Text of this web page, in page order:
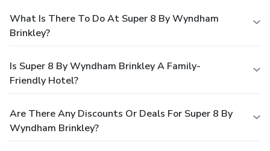
What Is There To Do At Super 8 By Wyndham
Brinkley?
Is Super 8 By Wyndham Brinkley A Family-
Friendly Hotel?
Are There Any Discounts Or Deals For Super 8 By
Wyndham Brinkley?